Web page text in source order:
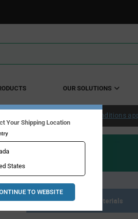
OUR SOLUTIONS
continental US over $50. Conditions
Resource Materials
Your Shipping Location
States
TO WEBSITE